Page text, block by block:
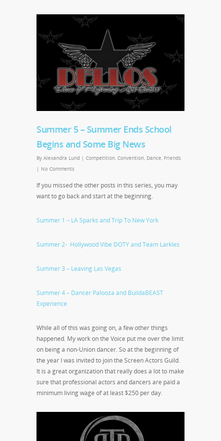
Summer 5 – Summer Ends School
Begins and Some Big News
By Alexandra Lund | Competition, Convention, Dance, Friends
| No Comments
If you missed the other posts in this series, you may
want to go back and start at the beginning.
Summer 1 – LA Sparks and Trip To New York
Summer 2- Hollywood Vibe DOTY and Team Larkles
Summer 3 – Leaving Las Vegas
Summer 4 – Dancer Palooza and BuildaBEAST
Experience
While all of this was going on, a few other things
happened. My work on the Voice put me over the limit
on being a non-Union dancer. So at the beginning of
the year I was invited to join the Screen Actors Guild.
It is a great organization that really does a lot to make
sure that professional actors and dancers are paid a
minimum living wage of at least $250 per day.